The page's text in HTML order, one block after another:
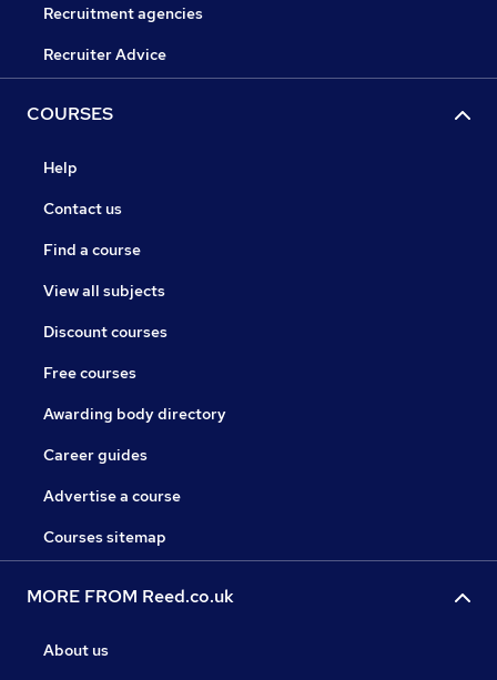
Recruitment agencies
Recruiter Advice
COURSES
Help
Contact us
Find a course
View all subjects
Discount courses
Free courses
Awarding body directory
Career guides
Advertise a course
Courses sitemap
MORE FROM Reed.co.uk
About us